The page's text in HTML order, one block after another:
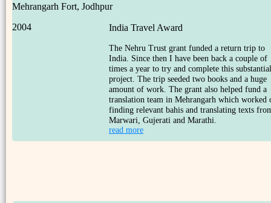
Mehrangarh Fort, Jodhpur
India Travel Award
2004
The Nehru Trust grant funded a return trip to
India. Since then I have been back a couple of
times a year to try and complete this substantial
project. The trip seeded two books and a huge
amount of work. The grant also helped fund a
translation team in Mehrangarh which worked
finding relevant bahis and translating texts
Marwari, Gujerati and Marathi.
read more